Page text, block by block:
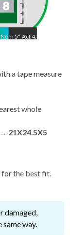
Nom 5" Act4.38"
a tape measure
whole
21X24.5X5
for the best fit.
damaged,
way.